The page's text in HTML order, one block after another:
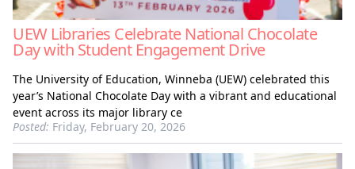
UEW Libraries Celebrate National Chocolate
Day with Student Engagement Drive
The University of Education, Winneba (UEW) celebrated this
year’s National Chocolate Day with a vibrant and educational
event across its major library ce
Posted: Friday, February 20, 2026